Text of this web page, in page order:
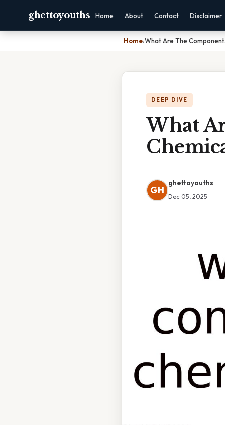
ghettoyouths Home About Contact Disclaimer
Home›What Are The
DEEP DIVE
What
GH
ghettoyouths
Dec 05, 2025